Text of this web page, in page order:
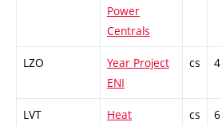
Power
Centrals
LZO
Year Project
ENI
cs 4
LVT
Heat
cs 6